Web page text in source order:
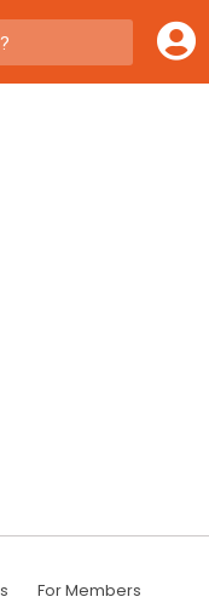
For Members